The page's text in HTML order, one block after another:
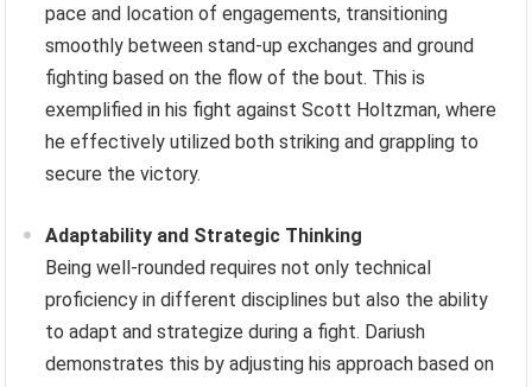
pace and location of engagements, transitioning
smoothly between stand-up exchanges and ground
fighting based on the flow of the bout. This is
exemplified in his fight against Scott Holtzman, where
he effectively utilized both striking and grappling to
secure the victory.
Adaptability and Strategic Thinking
Being well-rounded requires not only technical
proficiency in different disciplines but also the ability
to adapt and strategize during a fight. Dariush
demonstrates this by adjusting his approach based on